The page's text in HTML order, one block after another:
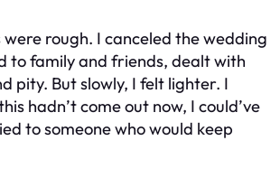
were rough. I canceled the wedding
to family and friends, dealt with
pity. But slowly, I felt lighter. I
hadn’t come out now, I could’ve
to someone who would keep